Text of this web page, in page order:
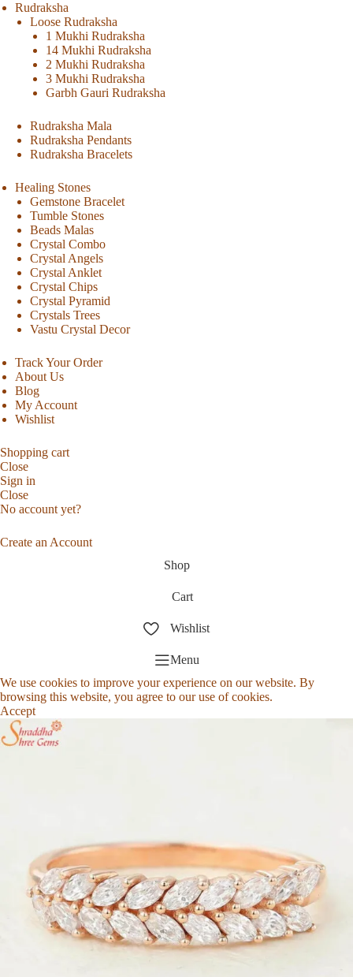
Rudraksha
Loose Rudraksha
1 Mukhi Rudraksha
14 Mukhi Rudraksha
2 Mukhi Rudraksha
3 Mukhi Rudraksha
Garbh Gauri Rudraksha
Rudraksha Mala
Rudraksha Pendants
Rudraksha Bracelets
Healing Stones
Gemstone Bracelet
Tumble Stones
Beads Malas
Crystal Combo
Crystal Angels
Crystal Anklet
Crystal Chips
Crystal Pyramid
Crystals Trees
Vastu Crystal Decor
Track Your Order
About Us
Blog
My Account
Wishlist
Shopping cart
Close
Sign in
Close
No account yet?
Create an Account
Shop
Cart
Wishlist
Menu
We use cookies to improve your experience on our website. By
browsing this website, you agree to our use of cookies.
Accept